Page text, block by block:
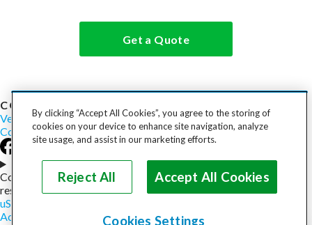
Get a Quote
COST TO SHIP
Vehicles Motorcycles FurnitureFreightBoatsHeavy Equipment
CompanyCareers Press Blog
Choose your region
Copyright © 2026, uShip Inc. and its licensors. All rights
reserved.
uShip User Agreement
Accessibility
By clicking “Accept All Cookies”, you agree to the storing of
cookies on your device to enhance site navigation, analyze
site usage, and assist in our marketing efforts.
Reject All Accept All Cookies
Cookies Settings